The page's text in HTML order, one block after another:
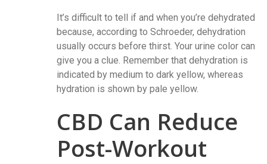
It’s difficult to tell if and when you’re dehydrated
because, according to Schroeder, dehydration
usually occurs before thirst. Your urine color can
give you a clue. Remember that dehydration is
indicated by medium to dark yellow, whereas
hydration is shown by pale yellow.
CBD Can Reduce
Post-Workout